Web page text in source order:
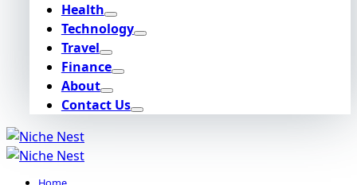
Health
Technology
Travel
Finance
About
Contact Us